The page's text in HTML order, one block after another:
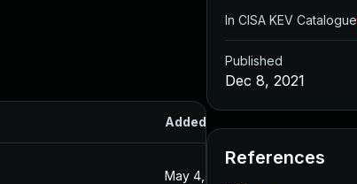
Added
May 4, 2022
In CISA KEV Catalogue
Published
Dec 8, 2021
References